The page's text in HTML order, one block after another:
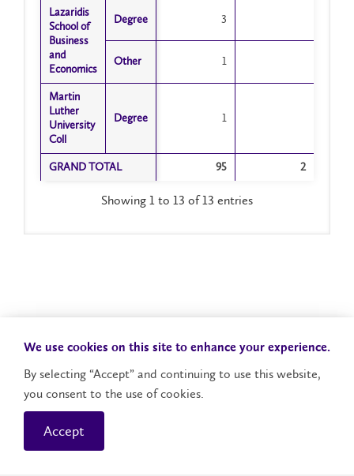
Lazaridis
School of
Business
and
Economics
Degree 3
Other 1
Martin
Luther
University
Coll
Degree 1
GRAND TOTAL 95 2
Lazaridis
School of
Business
and
Economics
Degree
Other
Martin
Luther
University
Coll
Degree
GRAND TOTAL
Showing 1 to 13 of 13 entries
We use cookies on this site to enhance your experience.
By selecting “Accept” and continuing to use this website,
you consent to the use of cookies.
Accept